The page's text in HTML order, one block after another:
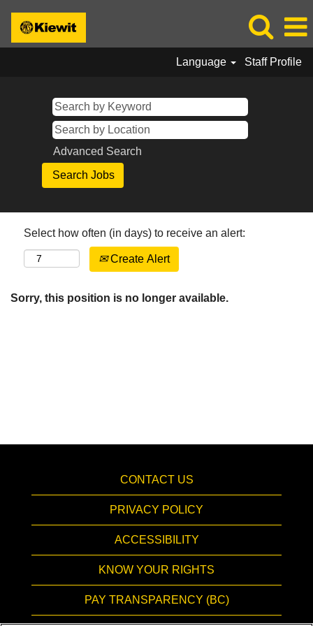
Language Staff Profile
Advanced Search
Select how often (in days) to receive an alert:
Create Alert
Sorry, this position is no longer available.
CONTACT US
PRIVACY POLICY
ACCESSIBILITY
KNOW YOUR RIGHTS
PAY TRANSPARENCY (BC)